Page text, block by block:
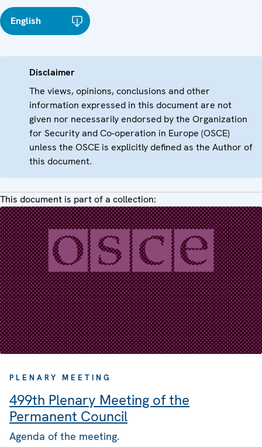
English
Disclaimer
The views, opinions, conclusions and other
information expressed in this document are not
given nor necessarily endorsed by the Organization
for Security and Co-operation in Europe (OSCE)
unless the OSCE is explicitly defined as the Author of
this document.
This document is part of a collection:
PLENARY MEETING
499th Plenary Meeting of the
Permanent Council
Agenda of the meeting.